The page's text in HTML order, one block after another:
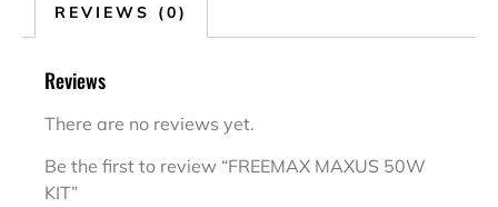
REVIEWS (0)
Reviews
There are no reviews yet.
Be the first to review “FREEMAX MAXUS 50W
KIT”